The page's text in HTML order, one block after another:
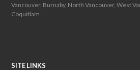
Vancouver, Burnaby, North Vancouver, West
Coquitlam.
SITE LINKS